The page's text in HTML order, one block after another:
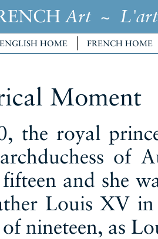
Art~ L'art
ENGLISH HOME FRENCH HOME
Moment
the royal
of
and she
Louis XV
of nineteen, as